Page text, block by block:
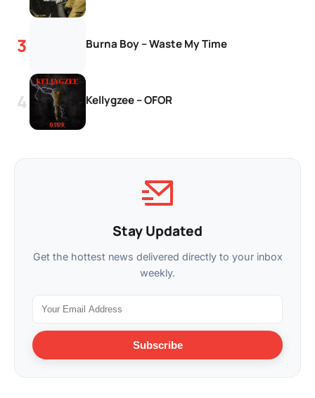
Burna Boy – Waste My Time
Kellygzee – OFOR
Stay Updated
Get the hottest news delivered directly to your inbox
weekly.
Subscribe